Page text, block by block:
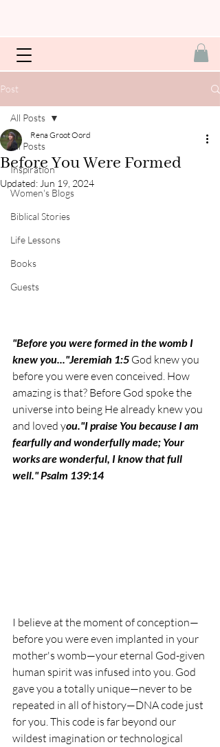
Post
All Posts
Inspiration
Women's Blogs
Biblical Stories
Life Lessons
Books
Guests
All Posts
Before You Were Formed
Rena Groot Oord
Updated:Jun 19, 2024
"Before you were formed in the womb I
knew you..."Jeremiah 1:5 God knew you
before you were even conceived. How
amazing is that? Before God spoke the
universe into being He already knew you
and loved you."I praise You because I am
fearfully and wonderfully made; Your
works are wonderful, I know that full
well." Psalm 139:14
I believe at the moment of conception—
before you were even implanted in your
mother's womb—your eternal God-given
human spirit was infused into you. God
gave you a totally unique—never to be
repeated in all of history—DNA code just
for you. This code is far beyond our
wildest imagination or technological